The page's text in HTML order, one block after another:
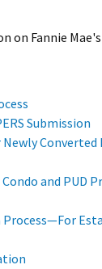
Fannie
Submission
and PUD
Process—For